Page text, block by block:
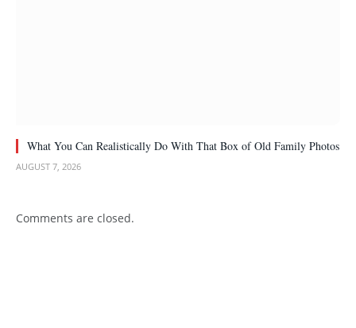
What You Can Realistically Do With That Box of Old Family Photos
AUGUST 7, 2026
Comments are closed.